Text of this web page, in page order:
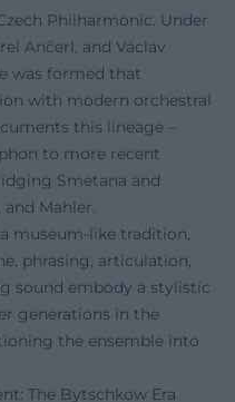
Philharmonic. Under
Ančerl, and Václav
was formed that
with modern orchestral
this lineage –
to more recent
Smetana and
Mahler.
museum-like tradition,
phrasing, articulation,
sound embody a stylistic
generations in the
the ensemble into
The Bytschkow Era